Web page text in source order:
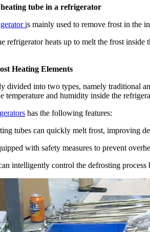
tube in a refrigerator
is mainly used to remove frost in the
refrigerator heats up to melt the frost inside
Heating Elements
divided into two types, namely traditional
temperature and humidity inside the
has the following features:
tubes can quickly melt frost, improving
with safety measures to prevent
intelligently control the defrosting